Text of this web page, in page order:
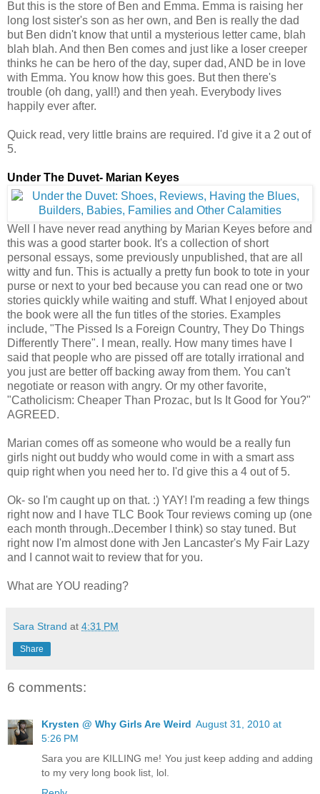
But this is the store of Ben and Emma. Emma is raising her
long lost sister's son as her own, and Ben is really the dad
but Ben didn't know that until a mysterious letter came, blah
blah blah. And then Ben comes and just like a loser creeper
thinks he can be hero of the day, super dad, AND be in love
with Emma. You know how this goes. But then there's
trouble (oh dang, yall!) and then yeah. Everybody lives
happily ever after.
Quick read, very little brains are required. I'd give it a 2 out of
5.
Under The Duvet- Marian Keyes
Well I have never read anything by Marian Keyes before and
this was a good starter book. It's a collection of short
personal essays, some previously unpublished, that are all
witty and fun. This is actually a pretty fun book to tote in your
purse or next to your bed because you can read one or two
stories quickly while waiting and stuff. What I enjoyed about
the book were all the fun titles of the stories. Examples
include, "The Pissed Is a Foreign Country, They Do Things
Differently There". I mean, really. How many times have I
said that people who are pissed off are totally irrational and
you just are better off backing away from them. You can't
negotiate or reason with angry. Or my other favorite,
"Catholicism: Cheaper Than Prozac, but Is It Good for You?"
AGREED.
Marian comes off as someone who would be a really fun
girls night out buddy who would come in with a smart ass
quip right when you need her to. I'd give this a 4 out of 5.
Ok- so I'm caught up on that. :) YAY! I'm reading a few things
right now and I have TLC Book Tour reviews coming up (one
each month through..December I think) so stay tuned. But
right now I'm almost done with Jen Lancaster's My Fair Lazy
and I cannot wait to review that for you.
What are YOU reading?
Sara Strand at 4:31 PM
Share
6 comments:
Krysten @ Why Girls Are Weird August 31, 2010 at
5:26 PM
Sara you are KILLING me! You just keep adding and adding
to my very long book list, lol.